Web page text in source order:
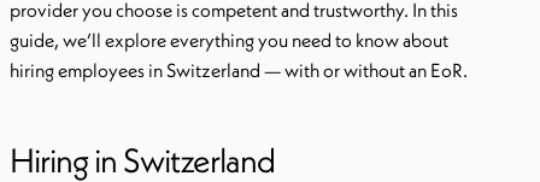
provider you choose is competent and trustworthy. In this
guide, we’ll explore everything you need to know about
hiring employees in Switzerland — with or without an EoR.
Hiring in Switzerland